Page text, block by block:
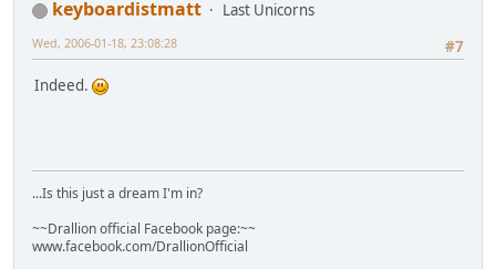
keyboardistmatt
Last Unicorns
#7
Wed, 2006-01-18, 23:08:28
Indeed.
...Is this just a dream I'm in?
~~Drallion official Facebook page:~~
www.facebook.com/DrallionOfficial